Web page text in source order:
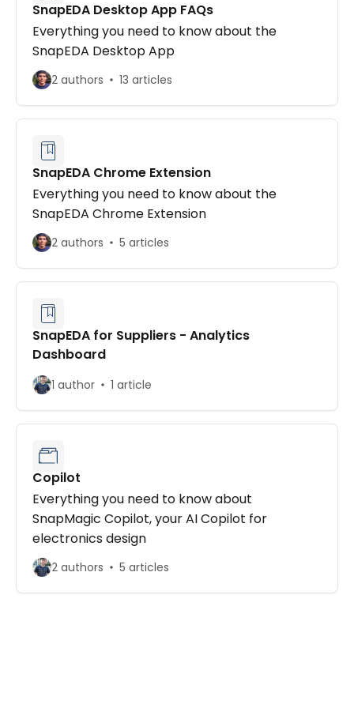
SnapEDA Desktop App FAQs
Everything you need to know about the
SnapEDA Desktop App
2 authors 13 articles
SnapEDA Chrome Extension
Everything you need to know about the
SnapEDA Chrome Extension
2 authors 5 articles
SnapEDA for Suppliers - Analytics
Dashboard
1 author 1 article
Copilot
Everything you need to know about
SnapMagic Copilot, your AI Copilot for
electronics design
2 authors 5 articles